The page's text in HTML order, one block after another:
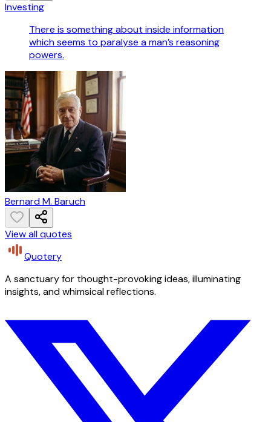
Investing
There is something about inside information
which seems to paralyse a man’s reasoning
powers.
Bernard M. Baruch
View all quotes
Quotery
A sanctuary for thought-provoking ideas, illuminating
insights, and whimsical reflections.